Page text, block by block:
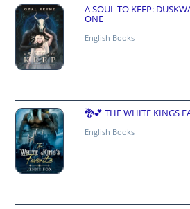
A SOUL TO KEEP:
ONE
English Books
🐉💕 THE WHITE KINGS
English Books